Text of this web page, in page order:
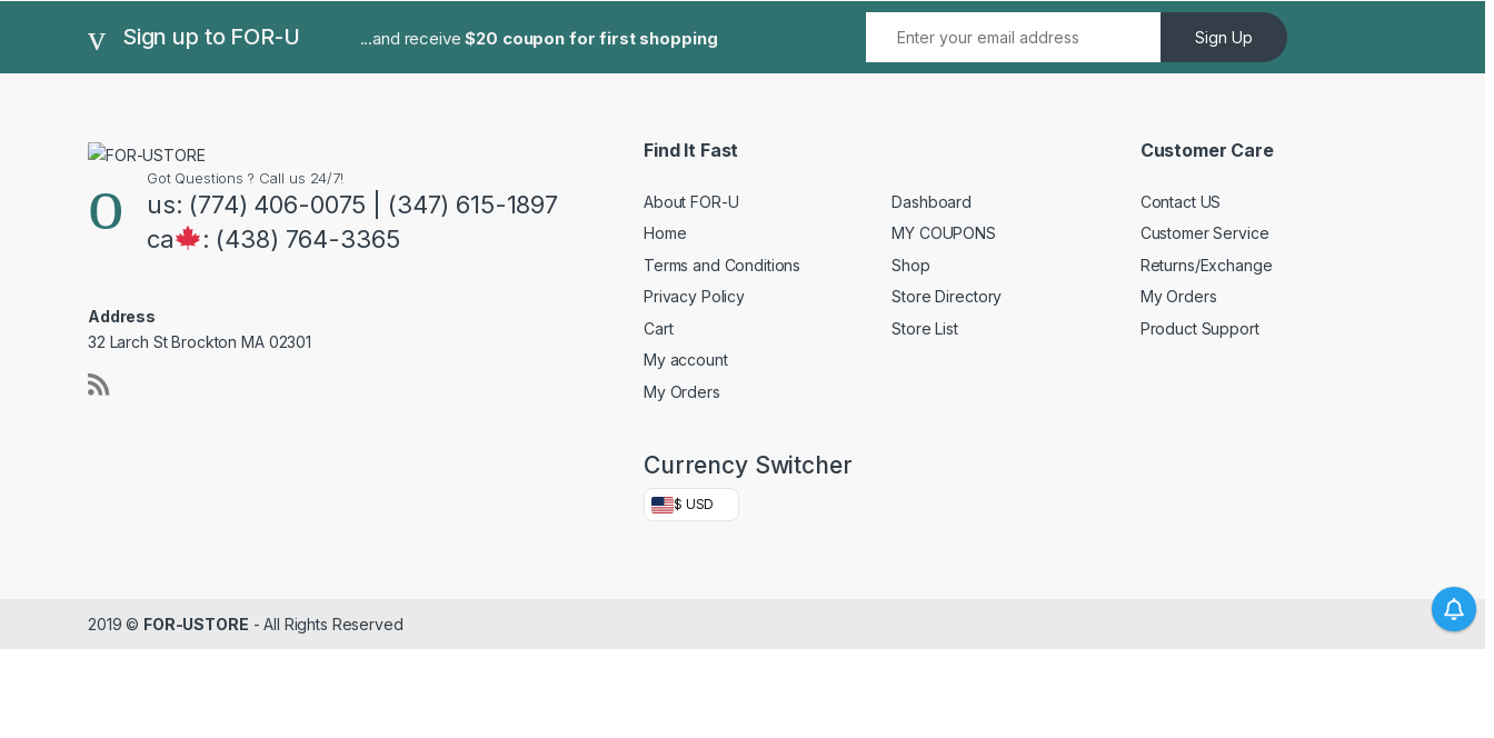
Sign up to FOR-U ...and receive$20 coupon for first shopping Sign Up
Got Questions ? Call us 24/7!
us: (774) 406-0075 | (347) 615-1897
ca
: (438) 764-3365
Address
32 Larch St Brockton MA 02301
Find It Fast
About FOR-U
Home
Terms and Conditions
Privacy Policy
Cart
My account
My Orders
Dashboard
MY COUPONS
Shop
Store Directory
Store List
Customer Care
Contact US
Customer Service
Returns/Exchange
My Orders
Product Support
Currency Switcher
$ USD
2019 © FOR-USTORE - All Rights Reserved